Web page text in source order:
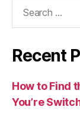
Recent
How to Find
You’re